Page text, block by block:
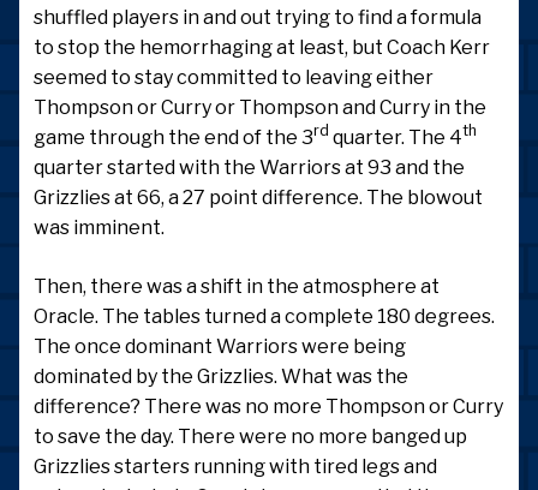
shuffled players in and out trying to find a formula
to stop the hemorrhaging at least, but Coach Kerr
seemed to stay committed to leaving either
Thompson or Curry or Thompson and Curry in the
game through the end of the 3rd quarter. The 4th
quarter started with the Warriors at 93 and the
Grizzlies at 66, a 27 point difference. The blowout
was imminent.
Then, there was a shift in the atmosphere at
Oracle. The tables turned a complete 180 degrees.
The once dominant Warriors were being
dominated by the Grizzlies. What was the
difference? There was no more Thompson or Curry
to save the day. There were no more banged up
Grizzlies starters running with tired legs and